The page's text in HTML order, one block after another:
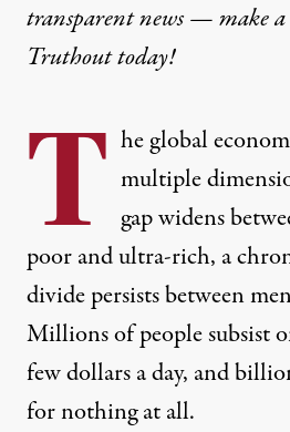
transparent news — make a
Truthout today!
T he global
multiple
gap widens
poor and ultra-rich, a
divide persists between
Millions of people subsist
few dollars a day, and
for nothing at all.